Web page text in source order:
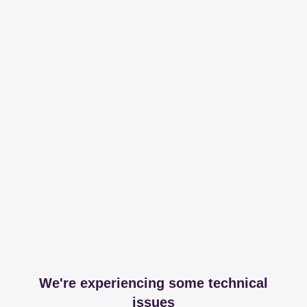
We're experiencing some technical
issues